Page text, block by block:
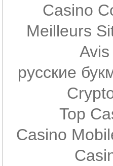
Casino
Meilleurs
русские
Top
Casino